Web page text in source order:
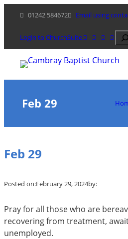
content
01242 584672 Email using
Login to ChurchSuite
Feb 29
Feb 29
Posted on:February 29, 2024by:
Pray for all those who are
recovering from treatment,
unemployed.